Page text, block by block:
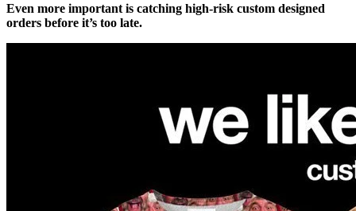
Even more important is catching high-risk custom designed
orders before it’s too late.